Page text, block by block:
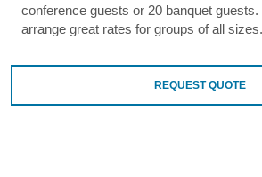
conference guests or 20 banquet
arrange great rates for groups of all sizes.
REQUEST QUOTE